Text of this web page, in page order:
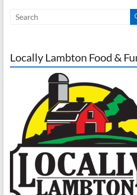
Locally Lambton Food &